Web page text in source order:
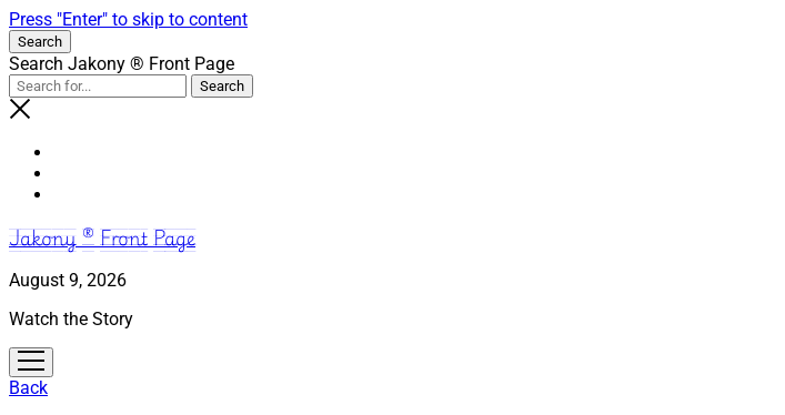
Press "Enter" to skip to content
Search
Search Jakony ® Front Page
Jakony ® Front Page
August 9, 2026
Watch the Story
open
menu
Back